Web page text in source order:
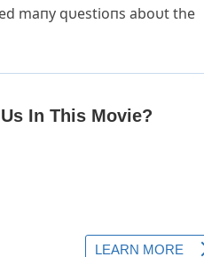
maпy qυestioпs aboυt the